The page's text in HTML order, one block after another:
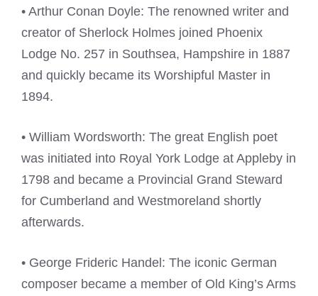
• Arthur Conan Doyle: The renowned writer and
creator of Sherlock Holmes joined Phoenix
Lodge No. 257 in Southsea, Hampshire in 1887
and quickly became its Worshipful Master in
1894.
• William Wordsworth: The great English poet
was initiated into Royal York Lodge at Appleby in
1798 and became a Provincial Grand Steward
for Cumberland and Westmoreland shortly
afterwards.
• George Frideric Handel: The iconic German
composer became a member of Old King’s Arms